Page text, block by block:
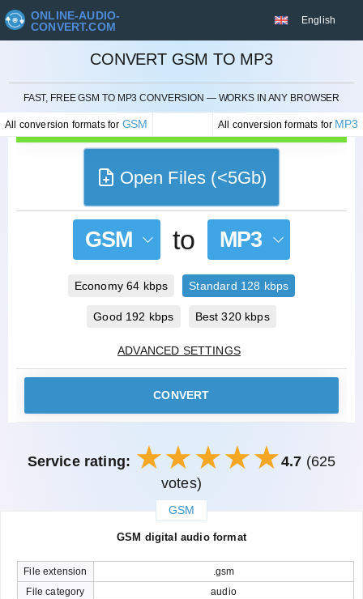
ONLINE-AUDIO-
CONVERT.COM
English
CONVERT GSM TO MP3
FAST, FREE GSM TO MP3 CONVERSION — WORKS IN ANY BROWSER
All conversion formats for GSM All conversion formats for MP3
CANCEL
Open Files (<5Gb)
GSM to MP3
Economy 64 kbps Standard 128 kbps
Good 192 kbps Best 320 kbps
ADVANCED SETTINGS
CONVERT
Service rating: 4.7 (625
votes)
GSM
GSM digital audio format
File extension
.gsm
File category
audio